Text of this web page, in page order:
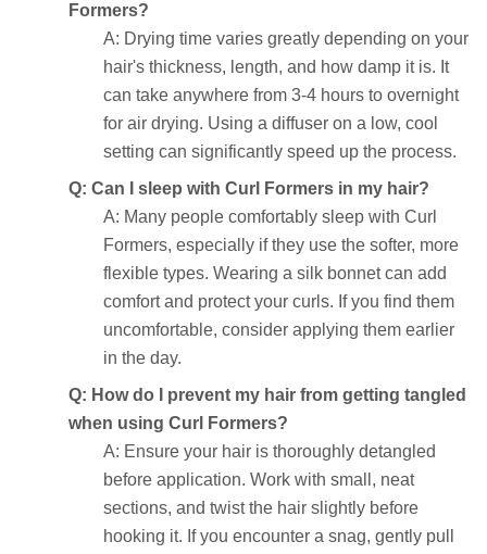
Formers?
A: Drying time varies greatly depending on your
hair's thickness, length, and how damp it is. It
can take anywhere from 3-4 hours to overnight
for air drying. Using a diffuser on a low, cool
setting can significantly speed up the process.
Q: Can I sleep with Curl Formers in my hair?
A: Many people comfortably sleep with Curl
Formers, especially if they use the softer, more
flexible types. Wearing a silk bonnet can add
comfort and protect your curls. If you find them
uncomfortable, consider applying them earlier
in the day.
Q: How do I prevent my hair from getting tangled
when using Curl Formers?
A: Ensure your hair is thoroughly detangled
before application. Work with small, neat
sections, and twist the hair slightly before
hooking it. If you encounter a snag, gently pull